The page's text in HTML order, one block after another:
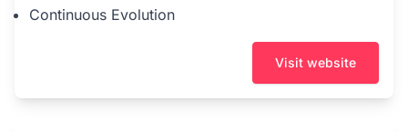
Continuous Evolution
Visit website